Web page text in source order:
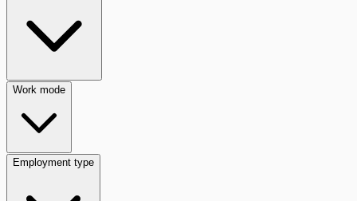
Work mode
Employment type